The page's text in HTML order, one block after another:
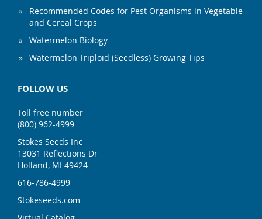
Recommended Codes for Pest Organisms in Vegetable
and Cereal Crops
Watermelon Biology
Watermelon Triploid (Seedless) Growing Tips
FOLLOW US
Toll free number
(800) 962-4999
Stokes Seeds Inc
13031 Reflections Dr
Holland, MI 49424
616-786-4999
Stokeseeds.com